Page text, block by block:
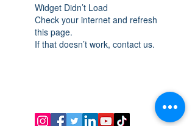
Widget Didn’t Load
Check your internet and refresh
this page.
If that doesn’t work, contact us.